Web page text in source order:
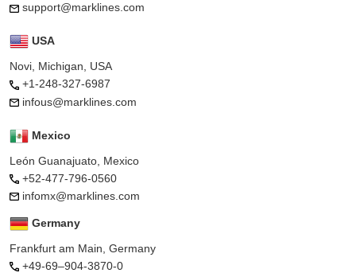
support@marklines.com
USA
Novi, Michigan, USA
+1-248-327-6987
infous@marklines.com
Mexico
León Guanajuato, Mexico
+52-477-796-0560
infomx@marklines.com
Germany
Frankfurt am Main, Germany
+49-69–904-3870-0